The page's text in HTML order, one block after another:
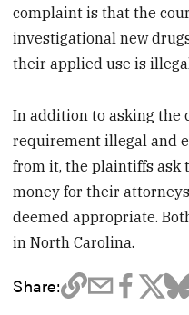
complaint is that the
investigational new
their applied use is
In addition to asking the
requirement illegal and
from it, the plaintiffs ask
money for their
deemed appropriate.
in North Carolina.
Share: